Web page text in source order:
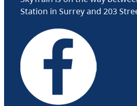
Station in Surrey and 203